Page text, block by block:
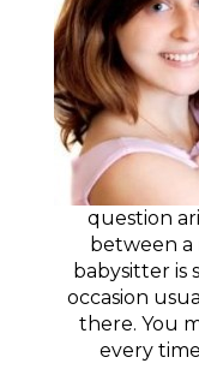
question
between a
babysitter is
occasion
there. You
every